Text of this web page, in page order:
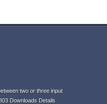
two or three input
Downloads Details